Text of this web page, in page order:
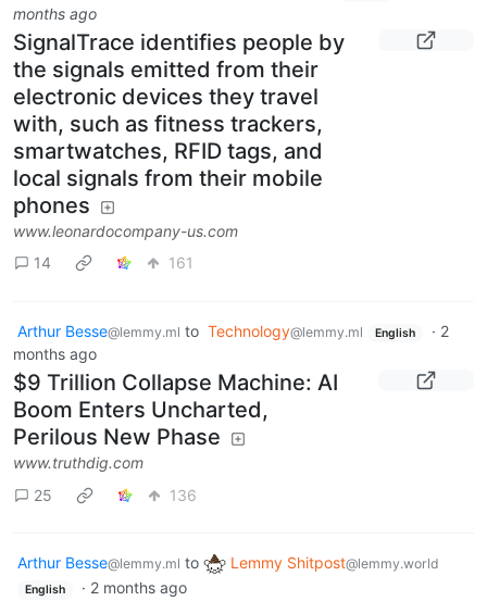
months ago
SignalTrace identifies people by
the signals emitted from their
electronic devices they travel
with, such as fitness trackers,
smartwatches, RFID tags, and
local signals from their mobile
phones
www.leonardocompany-us.com
14
161
Arthur Besse@lemmy.ml to Technology@lemmy.ml English · 2
months ago
$9 Trillion Collapse Machine: AI
Boom Enters Uncharted,
Perilous New Phase
www.truthdig.com
25
136
Arthur Besse@lemmy.ml to Lemmy Shitpost@lemmy.world
English · 2 months ago